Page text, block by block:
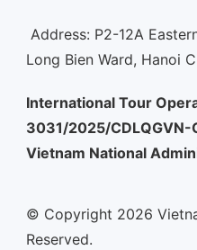
Address: P2-12A
Long Bien Ward, Hanoi
International Tour
3031/2025/CDLQGVN-
Vietnam National
© Copyright 2026
Reserved.